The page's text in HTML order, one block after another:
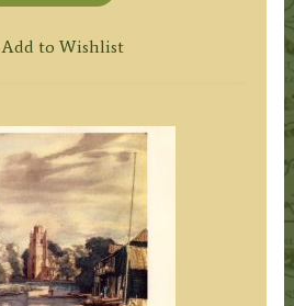
Add to Wishlist